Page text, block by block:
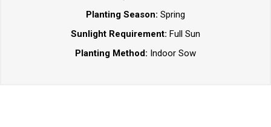
Planting Season: Spring
Sunlight Requirement: Full Sun
Planting Method: Indoor Sow